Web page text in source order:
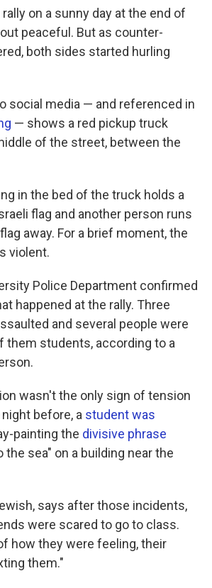
on a sunny day at the end of
peaceful. But as counter-
both sides started hurling
social media — and referenced in
— shows a red pickup truck
of the street, between the
in the bed of the truck holds a
flag and another person runs
away. For a brief moment, the
violent.
Police Department confirmed
happened at the rally. Three
and several people were
them students, according to a
wasn't the only sign of tension
before, a student was
painting the divisive phrase
sea" on a building near the
says after those incidents,
were scared to go to class.
how they were feeling, their
them."